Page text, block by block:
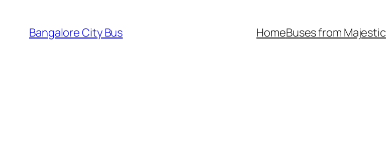
content
Bangalore City Bus HomeBuses from Majestic